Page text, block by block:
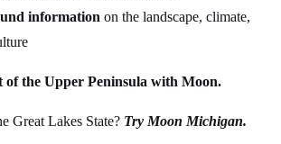
information on the landscape, climate,
of the Upper Peninsula with Moon.
Great Lakes State? Try Moon Michigan.